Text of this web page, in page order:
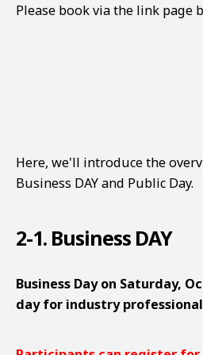
Please book via the link page
Here, we'll introduce the
Business DAY and Public Day.
2-1. Business DAY
Business Day on Saturday,
day for industry